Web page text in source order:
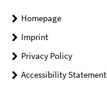
Homepage
Imprint
Privacy Policy
Accessibility Statement